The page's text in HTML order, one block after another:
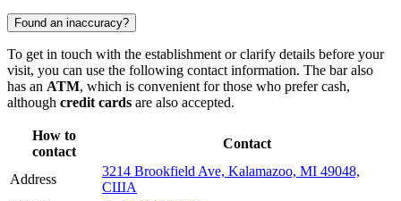
Found an inaccuracy?
To get in touch with the establishment or clarify details before your
visit, you can use the following contact information. The bar also
has an ATM, which is convenient for those who prefer cash,
although credit cards are also accepted.
How to
contact
Contact
Address
3214 Brookfield Ave, Kalamazoo, MI 49048,
США